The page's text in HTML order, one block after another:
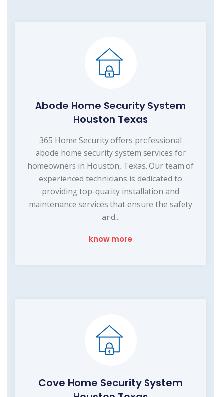
Abode Home Security System
Houston Texas
365 Home Security offers professional
abode home security system services for
homeowners in Houston, Texas. Our team of
experienced technicians is dedicated to
providing top-quality installation and
maintenance services that ensure the safety
and...
know more
Cove Home Security System